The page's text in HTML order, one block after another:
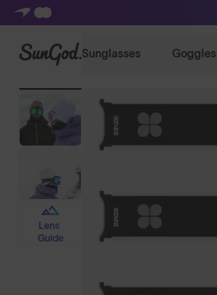
SunGod Sunglasses Goggles
Lens
Guide